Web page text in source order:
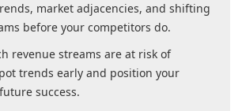
market adjacencies, and shifting
before your competitors do.
revenue streams are at risk of
trends early and position your
success.